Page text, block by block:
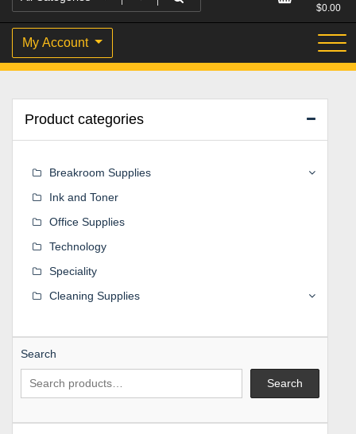
$0.00
My Account
Product categories
Breakroom Supplies
Ink and Toner
Office Supplies
Technology
Speciality
Cleaning Supplies
Search
Search